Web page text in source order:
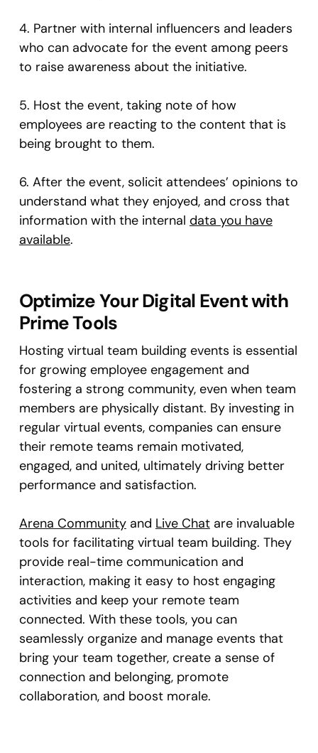
4. Partner with internal influencers and leaders
who can advocate for the event among peers
to raise awareness about the initiative.
5. Host the event, taking note of how
employees are reacting to the content that is
being brought to them.
6. After the event, solicit attendees’ opinions to
understand what they enjoyed, and cross that
information with the internal data you have
available.
Optimize Your Digital Event with
Prime Tools
Hosting virtual team building events is essential
for growing employee engagement and
fostering a strong community, even when team
members are physically distant. By investing in
regular virtual events, companies can ensure
their remote teams remain motivated,
engaged, and united, ultimately driving better
performance and satisfaction.
Arena Communityand Live Chatare invaluable
tools for facilitating virtual team building. They
provide real-time communication and
interaction, making it easy to host engaging
activities and keep your remote team
connected. With these tools, you can
seamlessly organize and manage events that
bring your team together, create a sense of
connection and belonging, promote
collaboration, and boost morale.